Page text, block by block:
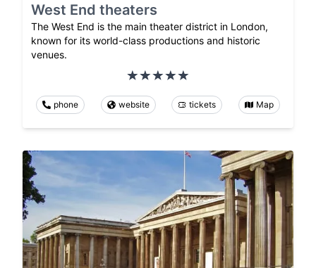
West End theaters
The West End is the main theater district in London,
known for its world-class productions and historic
venues.
phone website tickets Map